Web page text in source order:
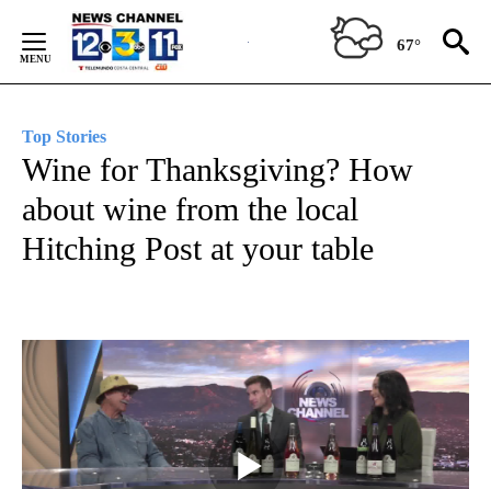
Content
67°
Top Stories
Wine for Thanksgiving? How
about wine from the local
Hitching Post at your table